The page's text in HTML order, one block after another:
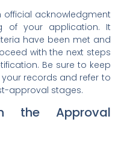
official acknowledgment
of your application. It
have been met and
with the next steps
Be sure to keep
records and refer to
approval stages.
the Approval